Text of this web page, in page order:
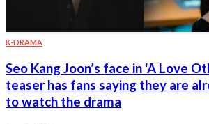
K-DRAMA
Seo Kang Joon’s face in 'A Love
teaser has fans saying they are
to watch the drama